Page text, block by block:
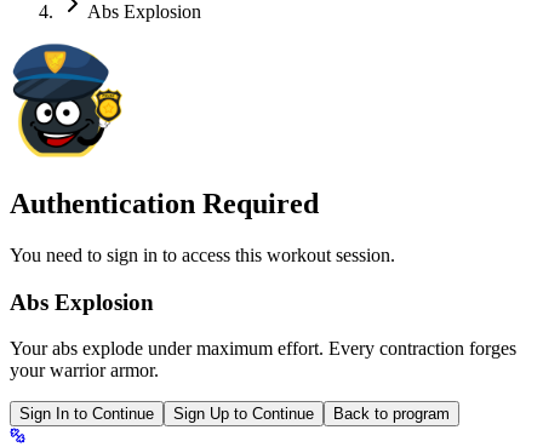
Abs Explosion
Authentication Required
You need to sign in to access this workout session.
Abs Explosion
Your abs explode under maximum effort. Every contraction forges
your warrior armor.
Sign In to Continue Sign Up to Continue Back to program